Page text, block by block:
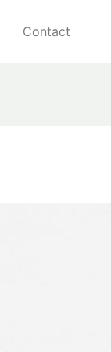
Contact